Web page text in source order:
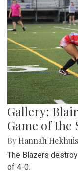
Gallery:
Game of the
By Hannah Hekhuis
The Blazers
of 4-0.